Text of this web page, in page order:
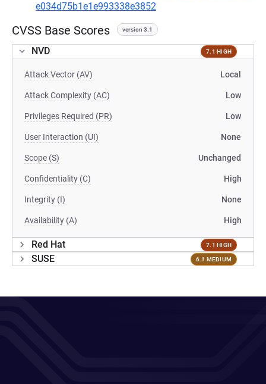
e034d75b1e1e993338e3852
CVSS Base Scores version 3.1
NVD 7.1 HIGH
Attack Vector (AV) Local
Attack Complexity (AC) Low
Privileges Required (PR) Low
User Interaction (UI) None
Scope (S) Unchanged
Confidentiality (C) High
Integrity (I) None
Availability (A) High
Red Hat 7.1 HIGH
SUSE 6.1 MEDIUM